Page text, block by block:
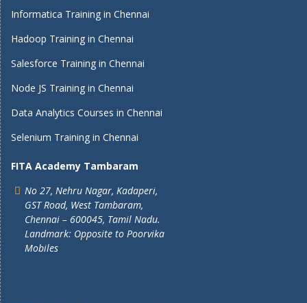
Informatica Training in Chennai
Hadoop Training in Chennai
Salesforce Training in Chennai
Node JS Training in Chennai
Data Analytics Courses in Chennai
Selenium Training in Chennai
FITA Academy Tambaram
No 27, Nehru Nagar, Kadaperi,
GST Road, West Tambaram,
Chennai – 600045, Tamil Nadu.
Landmark: Opposite to Poorvika
Mobiles